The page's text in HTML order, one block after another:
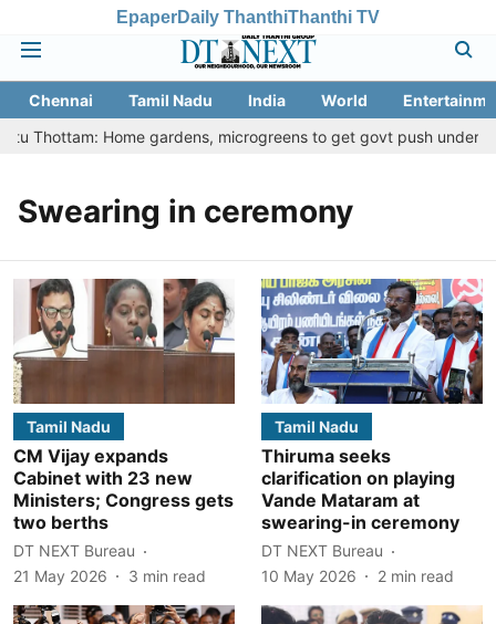
EpaperDaily ThanthiThanthi TV
Chennai Tamil Nadu India World
Thottam: Home gardens, microgreens to get govt push under
Swearing in ceremony
Tamil Nadu
CM Vijay expands
Cabinet with 23 new
Ministers; Congress gets
two berths
DT NEXT Bureau
21 May 2026
3 min read
Tamil Nadu
Thiruma seeks
clarification on playing
Vande Mataram at
swearing-in ceremony
DT NEXT Bureau
10 May 2026
2 min read